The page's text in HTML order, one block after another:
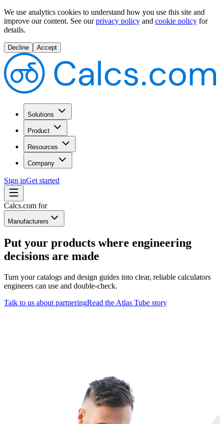
We use analytics cookies to understand how you use this site and
improve our content. See our privacy policy and cookie policy for
details.
Decline Accept
Solutions
Product
Resources
Company
Sign inGet started
Calcs.com for
Manufacturers
Put your products where engineering
decisions are made
Turn your catalogs and design guides into clear, reliable calculators
engineers can use and double-check.
Talk to us about partneringRead the Atlas Tube story